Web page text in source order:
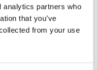
analytics partners who
that you’ve
from your use